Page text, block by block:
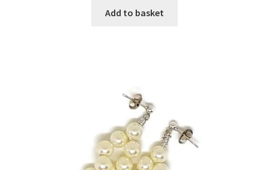
Add to basket